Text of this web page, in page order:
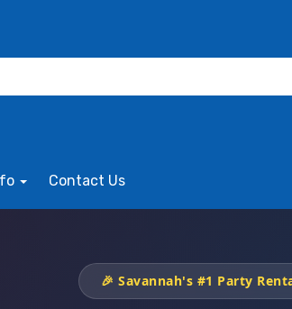
Contact Us
🎉 Savannah's #1 Party